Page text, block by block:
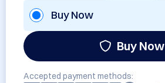
Buy Now
Buy Now
Accepted payment methods: